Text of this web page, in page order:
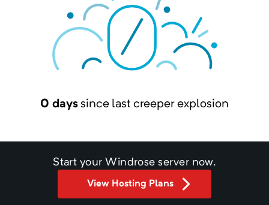
0 days since last creeper explosion
Start yourWindrose server now.
View Hosting Plans